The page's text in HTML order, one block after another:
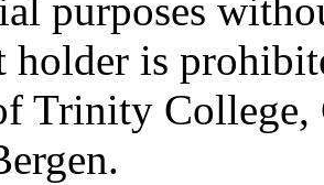
purposes
holder is
Trinity